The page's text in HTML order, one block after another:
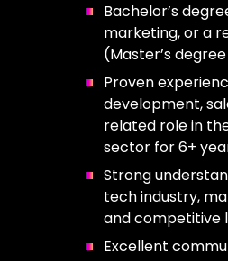
Bachelor’s
marketing, or a
(Master’s
Proven
development,
related role in
sector for 6+
Strong
tech industry,
and competitive
Excellent